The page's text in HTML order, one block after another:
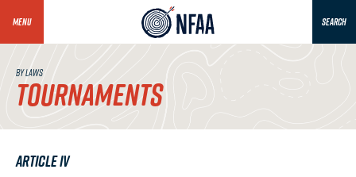
MENU SEARCH
BY LAWS
TOURNAMENTS
Article IV